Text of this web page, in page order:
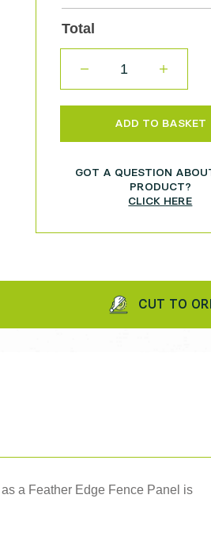
Total
ADD TO BASKET
GOT A QUESTION
PRODUCT?
CLICK HERE
CUT TO ORDER
a Feather Edge Fence Panel is